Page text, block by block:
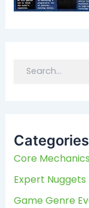
h
f
r
:
Categories
Core
Expert Nuggets
Game Genre